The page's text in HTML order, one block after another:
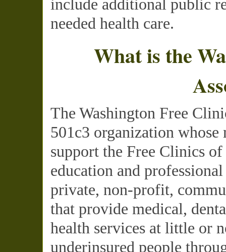
include additional public
needed health care.
What is the
The Washington Free
501c3 organization
support the Free Clinics
education and
private, non-profit,
that provide medical,
health services at little or
underinsured people